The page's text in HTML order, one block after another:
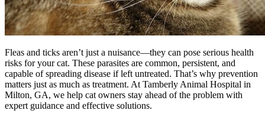
Fleas and ticks aren’t just a nuisance—they can pose serious health
risks for your cat. These parasites are common, persistent, and
capable of spreading disease if left untreated. That’s why prevention
matters just as much as treatment. At Tamberly Animal Hospital in
Milton, GA, we help cat owners stay ahead of the problem with
expert guidance and effective solutions.